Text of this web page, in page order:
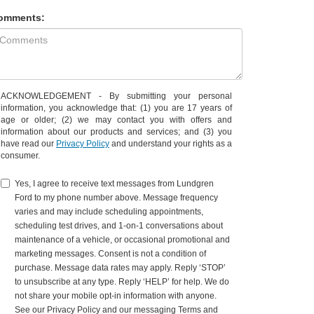
ACKNOWLEDGEMENT - By submitting your personal
information, you acknowledge that: (1) you are 17 years of
age or older; (2) we may contact you with offers and
information about our products and services; and (3) you
have read our Privacy Policy and understand your rights as a
consumer.
Yes, I agree to receive text messages from Lundgren
Ford to my phone number above. Message frequency
varies and may include scheduling appointments,
scheduling test drives, and 1-on-1 conversations about
maintenance of a vehicle, or occasional promotional and
marketing messages. Consent is not a condition of
purchase. Message data rates may apply. Reply ‘STOP’
to unsubscribe at any type. Reply ‘HELP’ for help. We do
not share your mobile opt-in information with anyone.
See our Privacy Policy and our messaging Terms and